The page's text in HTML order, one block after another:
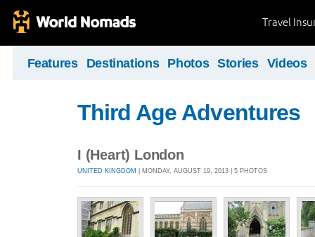
Travel
Features Destinations Photos Stories Videos
Third Age Adventures
I (Heart) London
UNITED KINGDOM | MONDAY, AUGUST 19, 2013 | 5 PHOTOS